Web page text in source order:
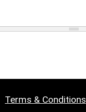
Terms & Conditions